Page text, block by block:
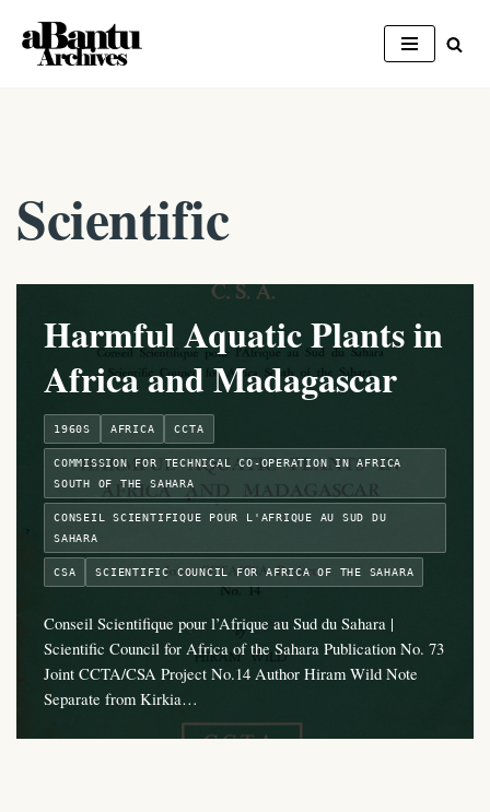
Skip
Scientific
Harmful Aquatic Plants in
Africa and Madagascar
1960S AFRICA CCTA
COMMISSION FOR TECHNICAL CO-OPERATION IN AFRICA
SOUTH OF THE SAHARA
CONSEIL SCIENTIFIQUE POUR L'AFRIQUE AU SUD DU
SAHARA
CSA SCIENTIFIC COUNCIL FOR AFRICA OF THE SAHARA
Conseil Scientifique pour l’Afrique au Sud du Sahara |
Scientific Council for Africa of the Sahara Publication No. 73
Joint CCTA/CSA Project No.14 Author Hiram Wild Note
Separate from Kirkia…